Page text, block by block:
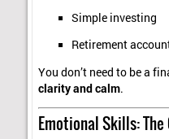
Simple investing
Retirement
You don’t need to be a
clarity and calm.
Emotional Skills: The